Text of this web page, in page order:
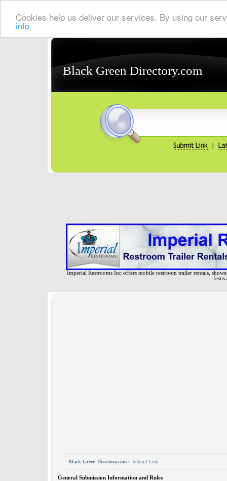
Cookies help us deliver our services. By using our
info
Black Green Directory.com
Imperial Restrooms Inc offers mobile restroom trailer rentals,
Black Green Directory.com » Submit Link
General Submission Information and Rules